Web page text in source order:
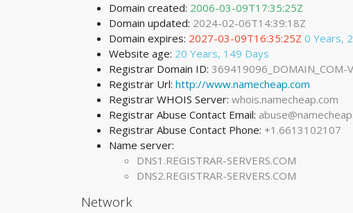
Domain created: 2006-03-09T17:35:25Z
Domain updated: 2024-02-06T14:39:18Z
Domain expires: 2027-03-09T16:35:25Z 0 Years,
Website age: 20 Years, 149 Days
Registrar Domain ID: 369419096_DOMAIN_COM-
Registrar Url: http://www.namecheap.com
Registrar WHOIS Server: whois.namecheap.com
Registrar Abuse Contact Email:
Registrar Abuse Contact Phone: +1.6613102107
Name server:
DNS1.REGISTRAR-SERVERS.COM
DNS2.REGISTRAR-SERVERS.COM
Network